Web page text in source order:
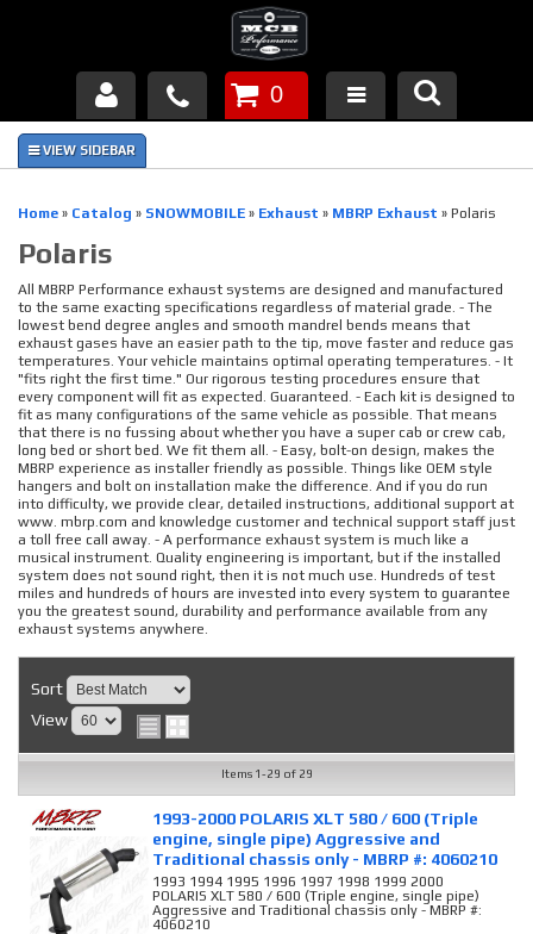
Products
FAQ's
Piston Failures/Causes
Tech & Videos
Links
News
Contact
0
Home » Catalog » SNOWMOBILE » Exhaust » MBRP Exhaust » Polaris
Polaris
All MBRP Performance exhaust systems are designed and manufactured
to the same exacting specifications regardless of material grade. - The
lowest bend degree angles and smooth mandrel bends means that
exhaust gases have an easier path to the tip, move faster and reduce gas
temperatures. Your vehicle maintains optimal operating temperatures. - It
"fits right the first time." Our rigorous testing procedures ensure that
every component will fit as expected. Guaranteed. - Each kit is designed to
fit as many configurations of the same vehicle as possible. That means
that there is no fussing about whether you have a super cab or crew cab,
long bed or short bed. We fit them all. - Easy, bolt-on design, makes the
MBRP experience as installer friendly as possible. Things like OEM style
hangers and bolt on installation make the difference. And if you do run
into difficulty, we provide clear, detailed instructions, additional support at
www. mbrp.com and knowledge customer and technical support staff just
a toll free call away. - A performance exhaust system is much like a
musical instrument. Quality engineering is important, but if the installed
system does not sound right, then it is not much use. Hundreds of test
miles and hundreds of hours are invested into every system to guarantee
you the greatest sound, durability and performance available from any
exhaust systems anywhere.
Sort
View
Items 1-29 of 29
1993-2000 POLARIS XLT 580 / 600 (Triple
engine, single pipe) Aggressive and
Traditional chassis only - MBRP #: 4060210
1993 1994 1995 1996 1997 1998 1999 2000
POLARIS XLT 580 / 600 (Triple engine, single pipe)
Aggressive and Traditional chassis only - MBRP #:
4060210